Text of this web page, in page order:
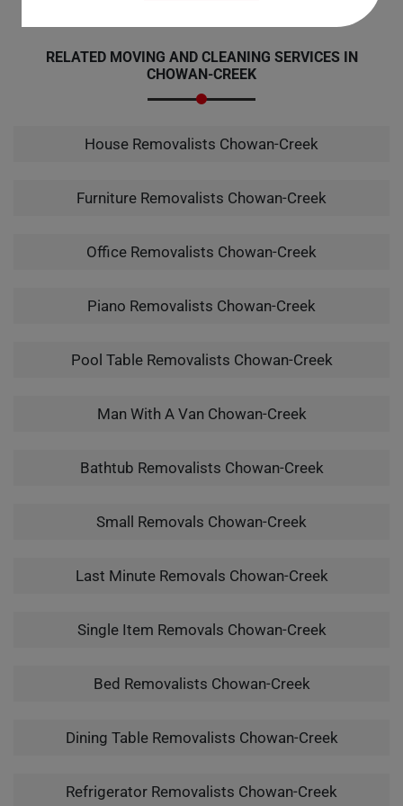
RELATED MOVING AND CLEANING SERVICES IN
CHOWAN-CREEK
House Removalists Chowan-Creek
Furniture Removalists Chowan-Creek
Office Removalists Chowan-Creek
Piano Removalists Chowan-Creek
Pool Table Removalists Chowan-Creek
Man With A Van Chowan-Creek
Bathtub Removalists Chowan-Creek
Small Removals Chowan-Creek
Last Minute Removals Chowan-Creek
Single Item Removals Chowan-Creek
Bed Removalists Chowan-Creek
Dining Table Removalists Chowan-Creek
Refrigerator Removalists Chowan-Creek